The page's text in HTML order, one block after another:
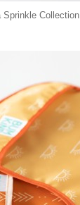
Sprinkle Collection